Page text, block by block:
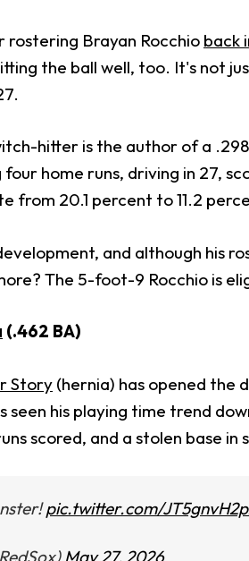
rostering Brayan Rocchio back
the ball well, too. It's not
hitter is the author of a
home runs, driving in 27,
from 20.1 percent to 11.2
and although his
The 5-foot-9 Rocchio is
(.462 BA)
Story (hernia) has opened the
seen his playing time trend
scored, and a stolen base
pic.twitter.com/
May 27, 2026